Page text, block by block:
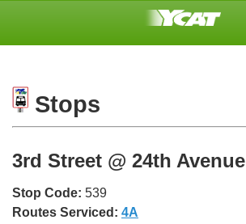
Stops
3rd Street @ 24th Avenue
Stop Code: 539
Routes Serviced: 4A